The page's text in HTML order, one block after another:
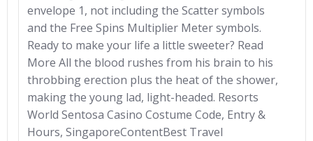
envelope 1, not including the Scatter symbols
and the Free Spins Multiplier Meter symbols.
Ready to make your life a little sweeter? Read
More All the blood rushes from his brain to his
throbbing erection plus the heat of the shower,
making the young lad, light-headed. Resorts
World Sentosa Casino Costume Code, Entry &
Hours, SingaporeContentBest Travel